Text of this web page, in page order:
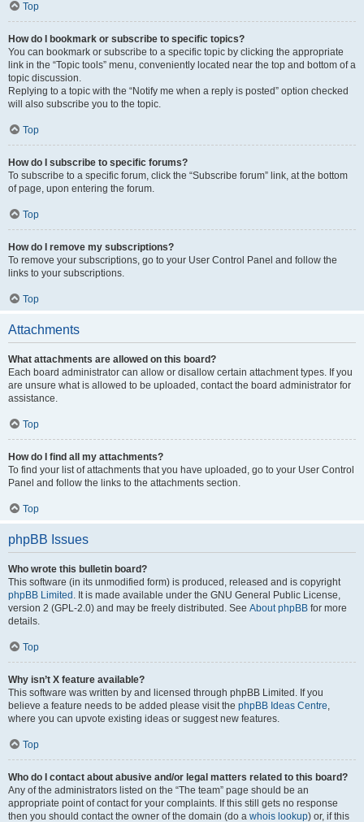
Top
How do I bookmark or subscribe to specific topics?
You can bookmark or subscribe to a specific topic by clicking the appropriate
link in the “Topic tools” menu, conveniently located near the top and bottom of a
topic discussion.
Replying to a topic with the “Notify me when a reply is posted” option checked
will also subscribe you to the topic.
Top
How do I subscribe to specific forums?
To subscribe to a specific forum, click the “Subscribe forum” link, at the bottom
of page, upon entering the forum.
Top
How do I remove my subscriptions?
To remove your subscriptions, go to your User Control Panel and follow the
links to your subscriptions.
Top
Attachments
What attachments are allowed on this board?
Each board administrator can allow or disallow certain attachment types. If you
are unsure what is allowed to be uploaded, contact the board administrator for
assistance.
Top
How do I find all my attachments?
To find your list of attachments that you have uploaded, go to your User Control
Panel and follow the links to the attachments section.
Top
phpBB Issues
Who wrote this bulletin board?
This software (in its unmodified form) is produced, released and is copyright
phpBB Limited . It is made available under the GNU General Public License,
version 2 (GPL-2.0) and may be freely distributed. See About phpBB for more
details.
Top
Why isn’t X feature available?
This software was written by and licensed through phpBB Limited. If you
believe a feature needs to be added please visit the phpBB Ideas Centre,
where you can upvote existing ideas or suggest new features.
Top
Who do I contact about abusive and/or legal matters related to this board?
Any of the administrators listed on the “The team” page should be an
appropriate point of contact for your complaints. If this still gets no response
then you should contact the owner of the domain (do a whois lookup) or, if this